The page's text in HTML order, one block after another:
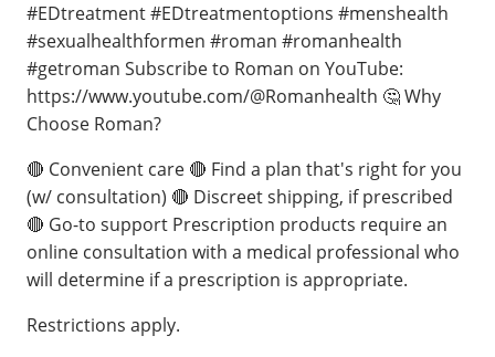
#EDtreatment #EDtreatmentoptions #menshealth
#sexualhealthformen #roman #romanhealth
#getroman Subscribe to Roman on YouTube:
https://www.youtube.com/@Romanhealth 🤔 Why
Choose Roman?
🔴 Convenient care 🔴 Find a plan that's right for you
(w/ consultation) 🔴 Discreet shipping, if prescribed
🔴 Go-to support Prescription products require an
online consultation with a medical professional who
will determine if a prescription is appropriate.
Restrictions apply.